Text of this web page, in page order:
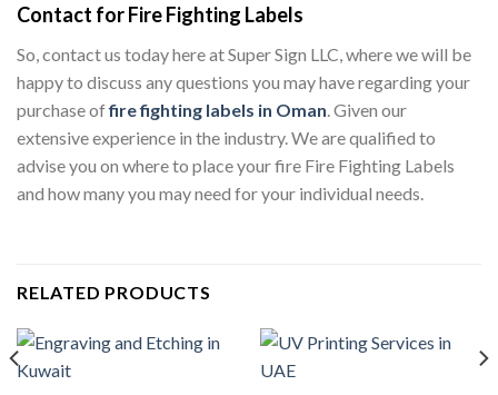
Contact for Fire Fighting Labels
So, contact us today here at Super Sign LLC, where we will be
happy to discuss any questions you may have regarding your
purchase offire fighting labels in Oman. Given our
extensive experience in the industry. We are qualified to
advise you on where to place your fire Fire Fighting Labels
and how many you may need for your individual needs.
RELATED PRODUCTS